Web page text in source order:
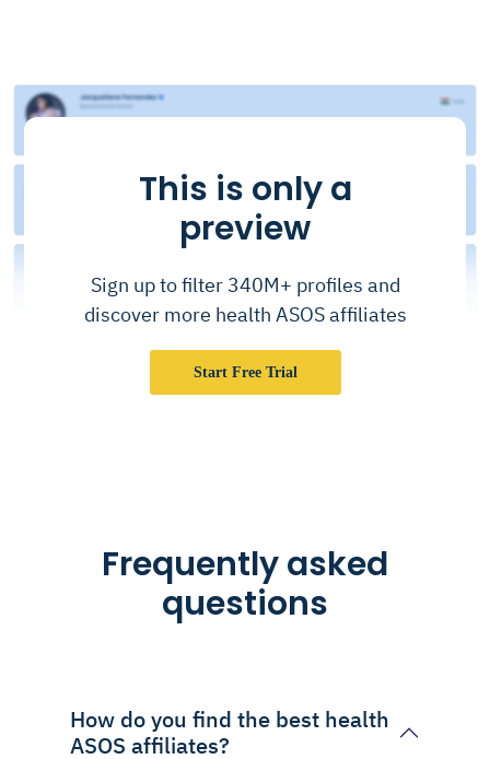
This is only a
preview
Sign up to filter 340M+ profiles and
discover more health ASOS affiliates
Start Free Trial
Frequently asked
questions
How do you find the best health
ASOS affiliates?